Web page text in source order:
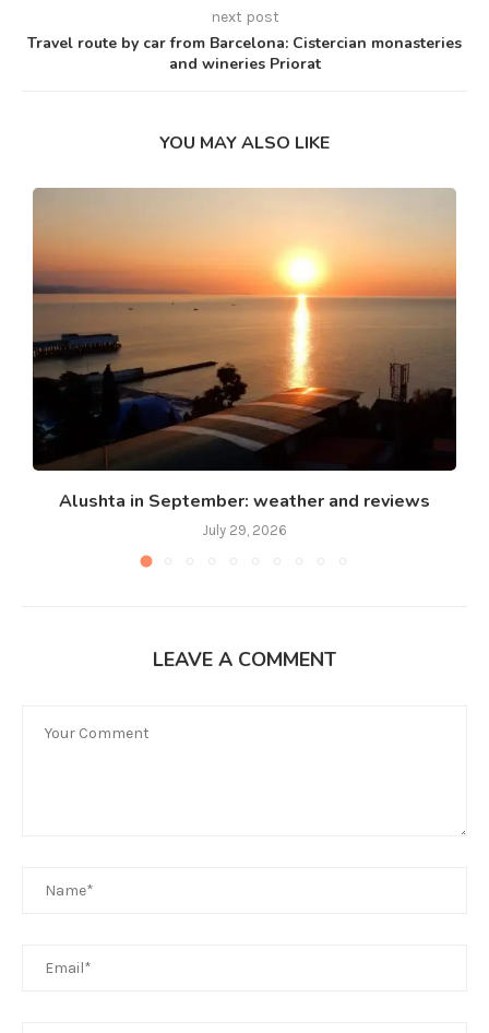
next post
Travel route by car from Barcelona: Cistercian monasteries
and wineries Priorat
YOU MAY ALSO LIKE
Alushta in September: weather and reviews
July 29, 2026
LEAVE A COMMENT